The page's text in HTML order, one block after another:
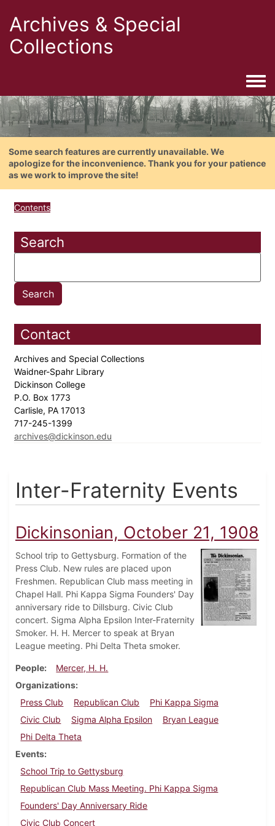
Archives & Special
Collections
Some search features are currently unavailable. We
apologize for the inconvenience. Thank you for your patience
as we work to improve the site!
Contents
Search
Contact
Archives and Special Collections
Waidner-Spahr Library
Dickinson College
P.O. Box 1773
Carlisle, PA 17013
717-245-1399
archives@dickinson.edu
Inter-Fraternity Events
Dickinsonian, October 21, 1908
School trip to Gettysburg. Formation of the
Press Club. New rules are placed upon
Freshmen. Republican Club mass meeting in
Chapel Hall. Phi Kappa Sigma Founders' Day
anniversary ride to Dillsburg. Civic Club
concert. Sigma Alpha Epsilon Inter-Fraternity
Smoker. H. H. Mercer to speak at Bryan
League meeting. Phi Delta Theta smoker.
People
Mercer, H. H.
Organizations
Press Club
Republican Club
Phi Kappa Sigma
Civic Club
Sigma Alpha Epsilon
Bryan League
Phi Delta Theta
Events
School Trip to Gettysburg
Republican Club Mass Meeting. Phi Kappa Sigma
Founders' Day Anniversary Ride
Civic Club Concert